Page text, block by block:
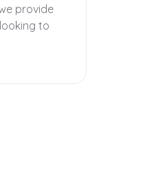
provide
to